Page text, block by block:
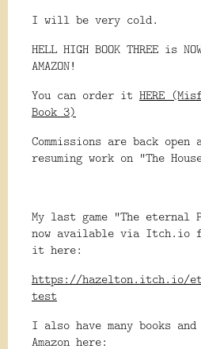
I will be very cold.
HELL HIGH BOOK THREE is
AMAZON!
You can order it HERE
Book 3)
Commissions are back
resuming work on "The
My last game "The eternal
now available via Itch.io
it here:
https://hazelton.itch.io/
test
I also have many books
Amazon here: